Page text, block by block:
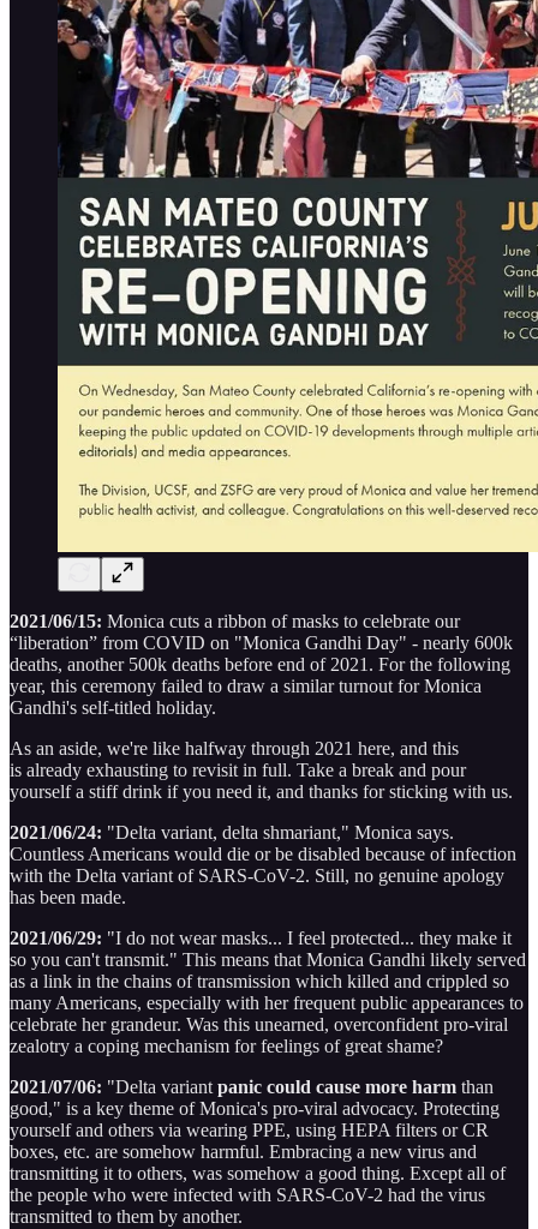
2021/06/15: Monica cuts a ribbon of masks to celebrate our
“liberation” from COVID on "Monica Gandhi Day" - nearly 600k
deaths, another 500k deaths before end of 2021. For the following
year, this ceremony failed to draw a similar turnout for Monica
Gandhi's self-titled holiday.
As an aside, we're like halfway through 2021 here, and this
is already exhausting to revisit in full. Take a break and pour
yourself a stiff drink if you need it, and thanks for sticking with us.
2021/06/24: "Delta variant, delta shmariant," Monica says.
Countless Americans would die or be disabled because of infection
with the Delta variant of SARS-CoV-2. Still, no genuine apology
has been made.
2021/06/29: "I do not wear masks... I feel protected... they make it
so you can't transmit." This means that Monica Gandhi likely served
as a link in the chains of transmission which killed and crippled so
many Americans, especially with her frequent public appearances to
celebrate her grandeur. Was this unearned, overconfident pro-viral
zealotry a coping mechanism for feelings of great shame?
2021/07/06: "Delta variantpanic could cause more harm than
good," is a key theme of Monica's pro-viral advocacy. Protecting
yourself and others via wearing PPE, using HEPA filters or CR
boxes, etc. are somehow harmful. Embracing a new virus and
transmitting it to others, was somehow a good thing. Except all of
the people who were infected with SARS-CoV-2 had the virus
transmitted to them by another.